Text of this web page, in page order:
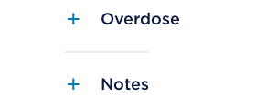
Overdose
Notes